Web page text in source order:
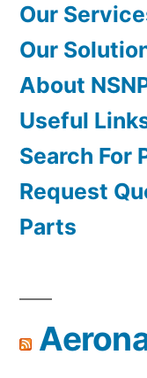
Our
Our
About
Useful
Search For
Request
Parts